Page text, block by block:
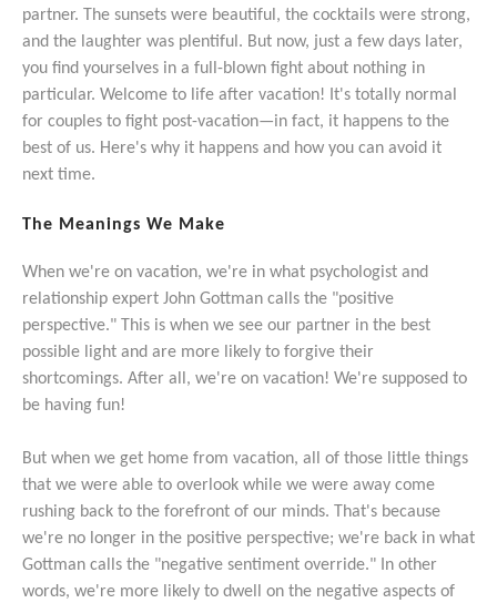
partner. The sunsets were beautiful, the cocktails were strong,
and the laughter was plentiful. But now, just a few days later,
you find yourselves in a full-blown fight about nothing in
particular. Welcome to life after vacation! It's totally normal
for couples to fight post-vacation—in fact, it happens to the
best of us. Here's why it happens and how you can avoid it
next time.
The Meanings We Make
When we're on vacation, we're in what psychologist and
relationship expert John Gottman calls the "positive
perspective." This is when we see our partner in the best
possible light and are more likely to forgive their
shortcomings. After all, we're on vacation! We're supposed to
be having fun!
But when we get home from vacation, all of those little things
that we were able to overlook while we were away come
rushing back to the forefront of our minds. That's because
we're no longer in the positive perspective; we're back in what
Gottman calls the "negative sentiment override." In other
words, we're more likely to dwell on the negative aspects of